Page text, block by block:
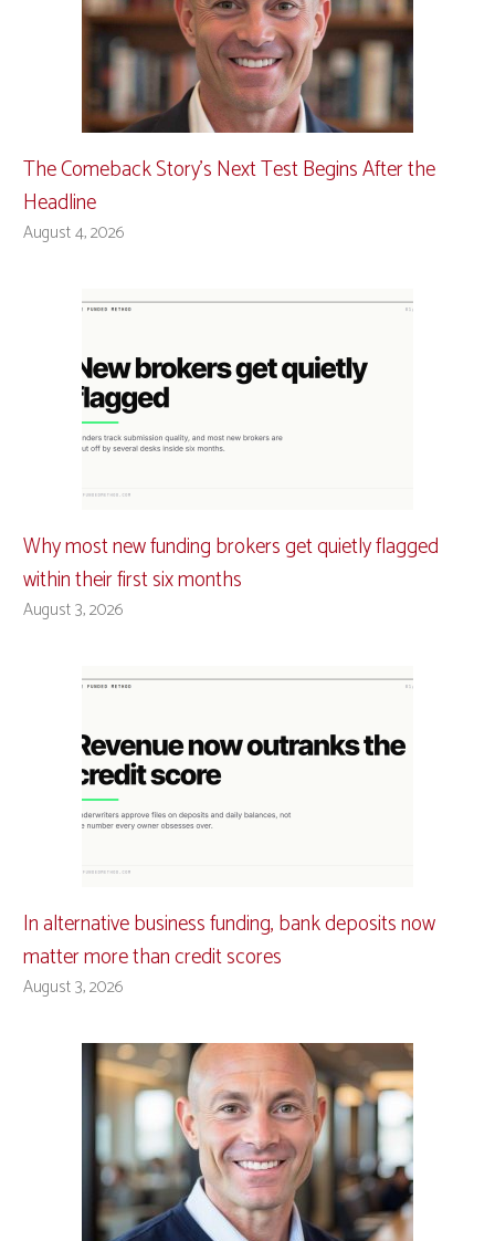
The Comeback Story’s Next Test Begins After the
Headline
August 4, 2026
Why most new funding brokers get quietly flagged
within their first six months
August 3, 2026
In alternative business funding, bank deposits now
matter more than credit scores
August 3, 2026